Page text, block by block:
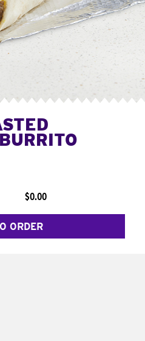
$0.00
ORDER